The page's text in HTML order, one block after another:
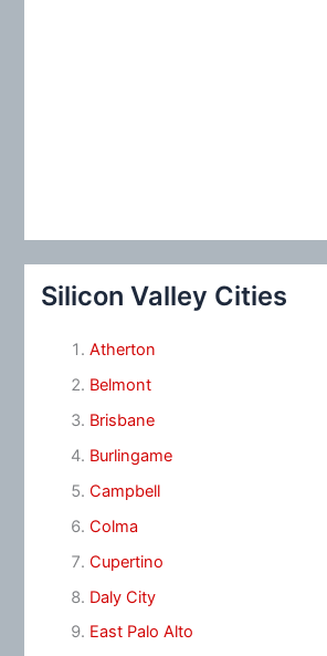
Silicon Valley Cities
Atherton
Belmont
Brisbane
Burlingame
Campbell
Colma
Cupertino
Daly City
East Palo Alto